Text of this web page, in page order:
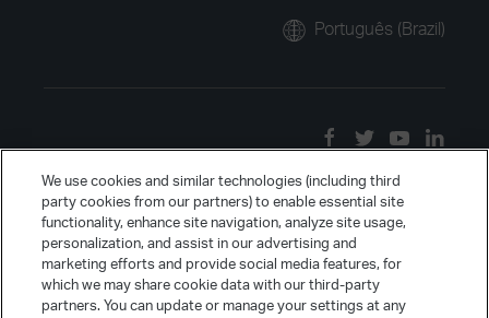
Português (Brazil)
We use cookies and similar technologies (including third
party cookies from our partners) to enable essential site
functionality, enhance site navigation, analyze site usage,
personalization, and assist in our advertising and
marketing efforts and provide social media features, for
which we may share cookie data with our third-party
partners. You can update or manage your settings at any